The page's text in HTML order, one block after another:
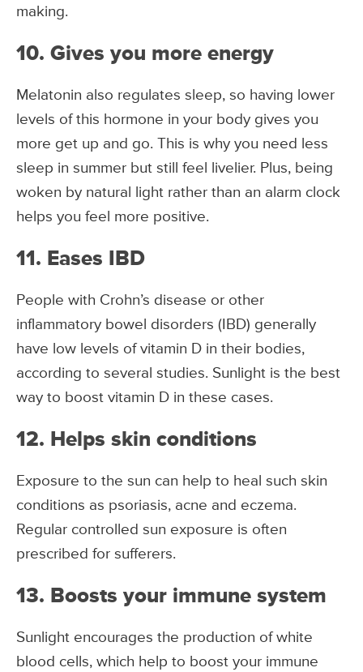
making.
10. Gives you more energy
Melatonin also regulates sleep, so having lower
levels of this hormone in your body gives you
more get up and go. This is why you need less
sleep in summer but still feel livelier. Plus, being
woken by natural light rather than an alarm clock
helps you feel more positive.
11. Eases IBD
People with Crohn’s disease or other
inflammatory bowel disorders (IBD) generally
have low levels of vitamin D in their bodies,
according to several studies. Sunlight is the best
way to boost vitamin D in these cases.
12. Helps skin conditions
Exposure to the sun can help to heal such skin
conditions as psoriasis, acne and eczema.
Regular controlled sun exposure is often
prescribed for sufferers.
13. Boosts your immune system
Sunlight encourages the production of white
blood cells, which help to boost your immune